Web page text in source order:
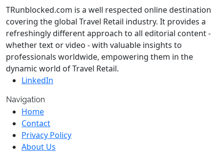
TRunblocked.com is a well respected online destination
covering the global Travel Retail industry. It provides a
refreshingly different approach to all editorial content -
whether text or video - with valuable insights to
professionals worldwide, empowering them in the
dynamic world of Travel Retail.
LinkedIn
Navigation
Home
Contact
Privacy Policy
About Us